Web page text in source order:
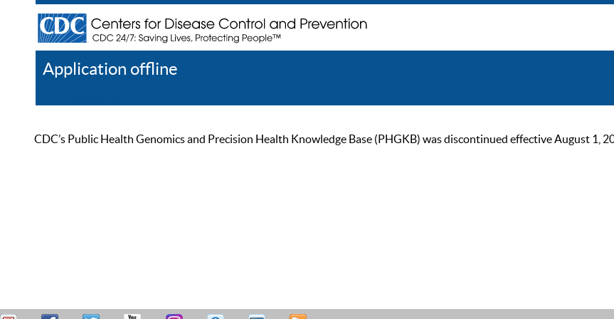
Application offline
CDC’s Public Health Genomics and Precision Health Knowledge Base (PHGKB) was discontinued effective August 1,